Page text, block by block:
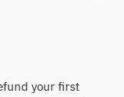
your first